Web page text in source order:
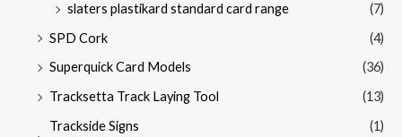
slaters plastikard standard card range
(7)
SPD Cork
(4)
Superquick Card Models
(36)
Tracksetta Track Laying Tool
(13)
Trackside Signs
(1)